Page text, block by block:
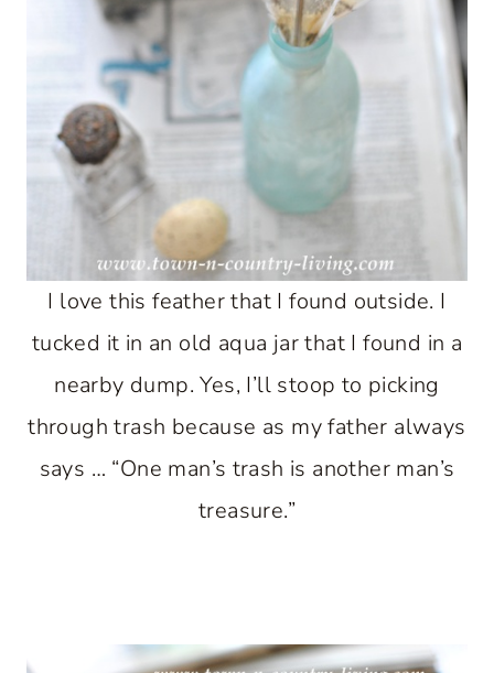
I love this feather that I found outside. I
tucked it in an old aqua jar that I found in a
nearby dump. Yes, I’ll stoop to picking
through trash because as my father always
says … “One man’s trash is another man’s
treasure.”